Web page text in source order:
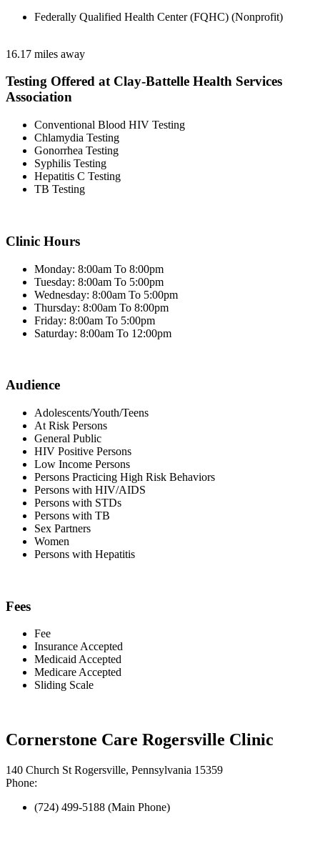
Federally Qualified Health Center (FQHC) (Nonprofit)
16.17 miles away
Testing Offered at Clay-Battelle Health Services
Association
Conventional Blood HIV Testing
Chlamydia Testing
Gonorrhea Testing
Syphilis Testing
Hepatitis C Testing
TB Testing
Clinic Hours
Monday: 8:00am To 8:00pm
Tuesday: 8:00am To 5:00pm
Wednesday: 8:00am To 5:00pm
Thursday: 8:00am To 8:00pm
Friday: 8:00am To 5:00pm
Saturday: 8:00am To 12:00pm
Audience
Adolescents/Youth/Teens
At Risk Persons
General Public
HIV Positive Persons
Low Income Persons
Persons Practicing High Risk Behaviors
Persons with HIV/AIDS
Persons with STDs
Persons with TB
Sex Partners
Women
Persons with Hepatitis
Fees
Fee
Insurance Accepted
Medicaid Accepted
Medicare Accepted
Sliding Scale
Cornerstone Care Rogersville Clinic
140 Church St Rogersville, Pennsylvania 15359
Phone:
(724) 499-5188 (Main Phone)